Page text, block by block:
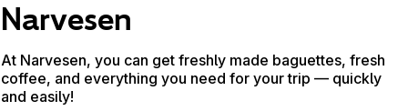
Narvesen
At Narvesen, you can get freshly made baguettes, fresh
coffee, and everything you need for your trip — quickly
and easily!